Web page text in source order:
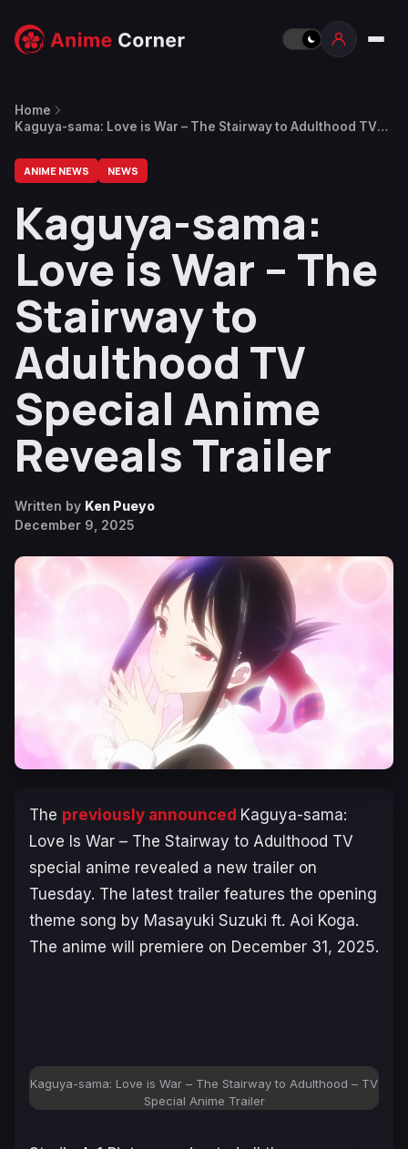
Home
Kaguya-sama: Love is War – The Stairway to Adulthood TV
ANIME NEWS NEWS
Kaguya-sama:
Love is War – The
Stairway to
Adulthood TV
Special Anime
Reveals Trailer
Written by Ken Pueyo
December 9, 2025
The previously announced Kaguya-sama:
Love Is War – The Stairway to Adulthood TV
special anime revealed a new trailer on
Tuesday. The latest trailer features the opening
theme song by Masayuki Suzuki ft. Aoi Koga.
The anime will premiere on December 31, 2025.
Kaguya-sama: Love is War – The Stairway to Adulthood – TV
Special Anime Trailer